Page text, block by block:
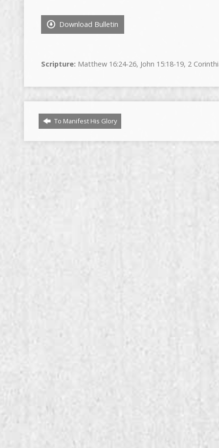
Download Bulletin
Scripture: Matthew 16:24-26, John 15:18-19, 2
To Manifest His Glory